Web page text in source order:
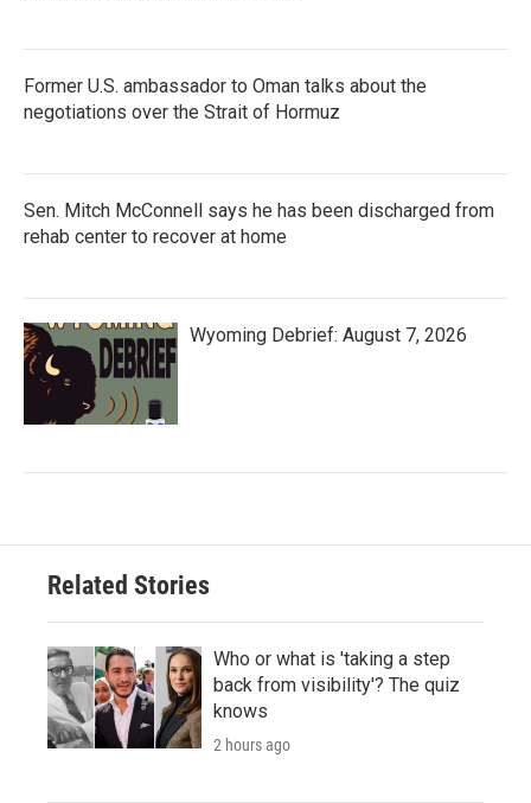
Former U.S. ambassador to Oman talks about the
negotiations over the Strait of Hormuz
Sen. Mitch McConnell says he has been discharged from
rehab center to recover at home
Wyoming Debrief: August 7, 2026
Related Stories
Who or what is 'taking a step
back from visibility'? The quiz
knows
2 hours ago